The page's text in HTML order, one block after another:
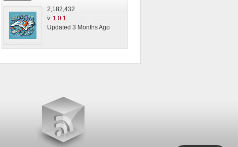
2,182,432
v. 1.0.1
Updated 3 Months Ago